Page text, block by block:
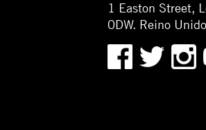
1 Easton Street,
0DW. Reino